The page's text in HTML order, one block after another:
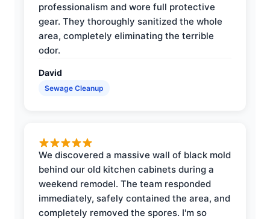
professionalism and wore full protective
gear. They thoroughly sanitized the whole
area, completely eliminating the terrible
odor.
David
Sewage Cleanup
We discovered a massive wall of black mold
behind our old kitchen cabinets during a
weekend remodel. The team responded
immediately, safely contained the area, and
completely removed the spores. I'm so